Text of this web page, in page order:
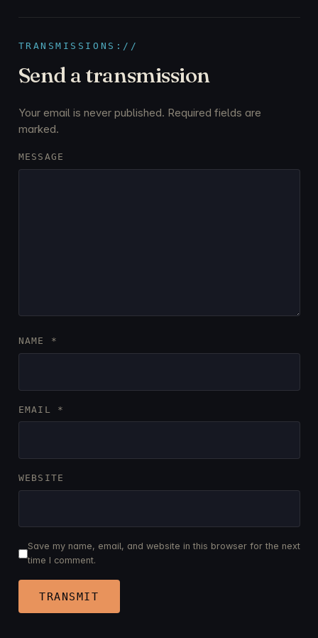
TRANSMISSIONS://
Send a transmission
Your email is never published. Required fields are
marked.
MESSAGE
NAME *
EMAIL *
WEBSITE
Save my name, email, and website in this browser for the next
time I comment.